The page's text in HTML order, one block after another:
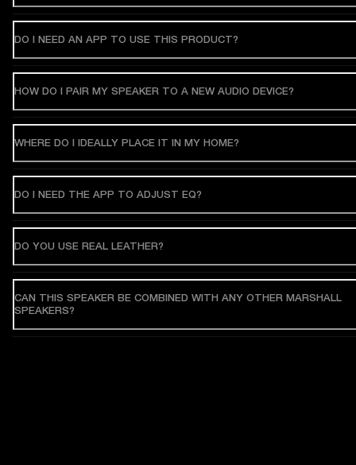
DO I NEED AN APP TO USE THIS PRODUCT?
HOW DO I PAIR MY SPEAKER TO A NEW AUDIO DEVICE?
WHERE DO I IDEALLY PLACE IT IN MY HOME?
DO I NEED THE APP TO ADJUST EQ?
DO YOU USE REAL LEATHER?
CAN THIS SPEAKER BE COMBINED WITH ANY OTHER MARSHALL
SPEAKERS?